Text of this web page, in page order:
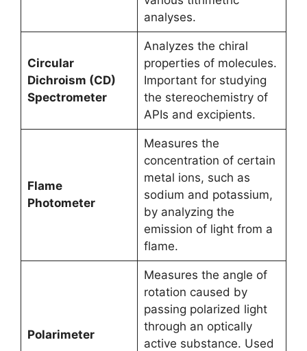
analyses.
Circular
Dichroism (CD)
Spectrometer
Analyzes the chiral
properties of molecules.
Important for studying
the stereochemistry of
APIs and excipients.
Flame
Photometer
Measures the
concentration of certain
metal ions, such as
sodium and potassium,
by analyzing the
emission of light from a
flame.
Polarimeter
Measures the angle of
rotation caused by
passing polarized light
through an optically
active substance. Used